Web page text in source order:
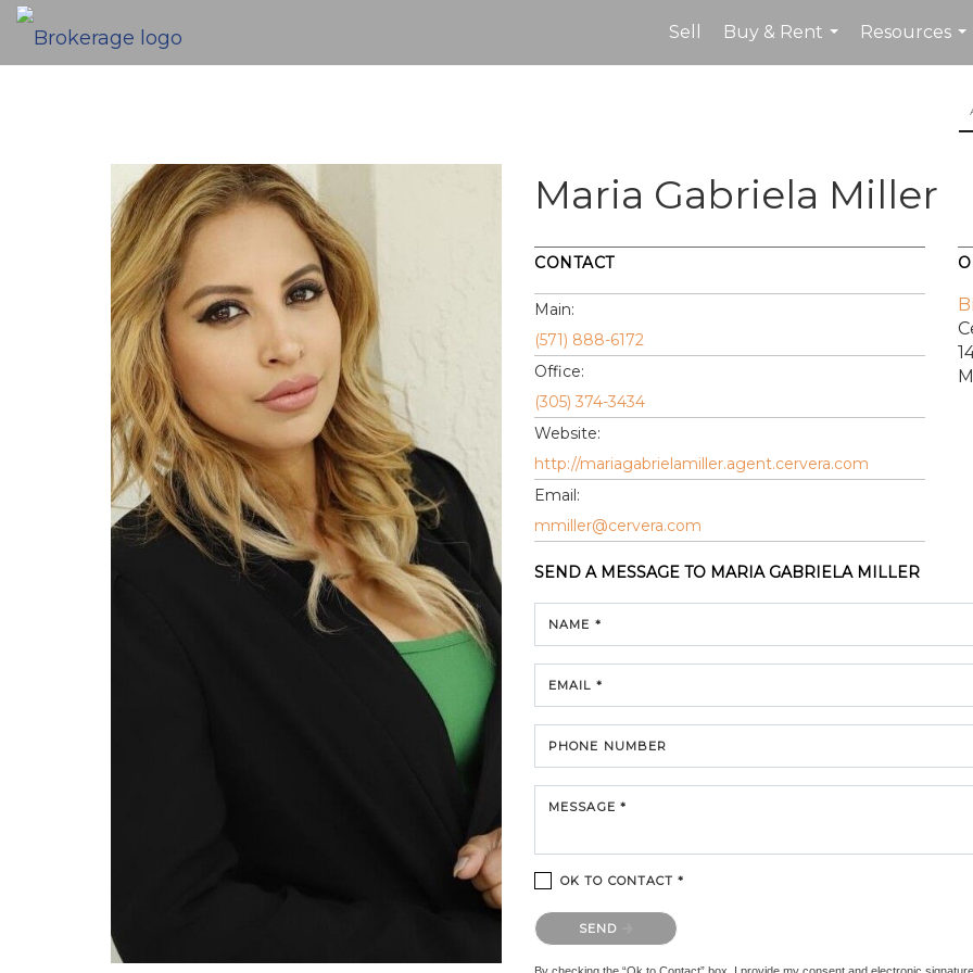
Sell
Buy & Rent
...
Resources
...
Maria Gabriela Miller
CONTACT
Main:
(571) 888-6172
Office:
(305) 374-3434
Website:
http://mariagabrielamiller.agent.cervera.com
Email:
mmiller@cervera.com
SEND A MESSAGE TO MARIA GABRIELA MILLER
NAME *
EMAIL *
PHONE NUMBER
MESSAGE *
OK TO CONTACT *
Please confirm that you are not a robot.
SEND
By checking the “Ok to Contact” box, I provide my consent and electronic